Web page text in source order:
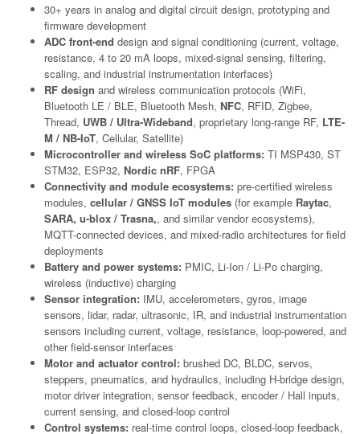
30+ years in analog and digital circuit design, prototyping and
firmware development
ADC front-end design and signal conditioning (current, voltage,
resistance, 4 to 20 mA loops, mixed-signal sensing, filtering,
scaling, and industrial instrumentation interfaces)
RF design and wireless communication protocols (WiFi,
Bluetooth LE / BLE, Bluetooth Mesh, NFC, RFID, Zigbee,
Thread, UWB / Ultra-Wideband, proprietary long-range RF, LTE-
M / NB-IoT, Cellular, Satellite)
Microcontroller and wireless SoC platforms: TI MSP430, ST
STM32, ESP32, Nordic nRF, FPGA
Connectivity and module ecosystems: pre-certified wireless
modules, cellular / GNSS IoT modules (for example Raytac,
SARA, u-blox / Trasna,, and similar vendor ecosystems),
MQTT-connected devices, and mixed-radio architectures for field
deployments
Battery and power systems: PMIC, Li-Ion / Li-Po charging,
wireless (inductive) charging
Sensor integration: IMU, accelerometers, gyros, image
sensors, lidar, radar, ultrasonic, IR, and industrial instrumentation
sensors including current, voltage, resistance, loop-powered, and
other field-sensor interfaces
Motor and actuator control: brushed DC, BLDC, servos,
steppers, pneumatics, and hydraulics, including H-bridge design,
motor driver integration, sensor feedback, encoder / Hall inputs,
current sensing, and closed-loop control
Control systems: real-time control loops, closed-loop feedback,